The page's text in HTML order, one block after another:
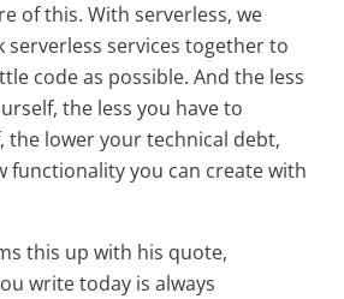
of this. With serverless, we
serverless services together to
code as possible. And the less
the less you have to
the lower your technical debt,
functionality you can create with
this up with his quote,
write today is always